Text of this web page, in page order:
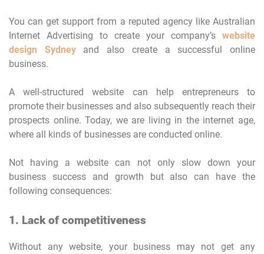
You can get support from a reputed agency like Australian
Internet Advertising to create your company’s website
design Sydneyand also create a successful online
business.
A well-structured website can help entrepreneurs to
promote their businesses and also subsequently reach their
prospects online. Today, we are living in the internet age,
where all kinds of businesses are conducted online.
Not having a website can not only slow down your
business success and growth but also can have the
following consequences:
1. Lack of competitiveness
Without any website, your business may not get any